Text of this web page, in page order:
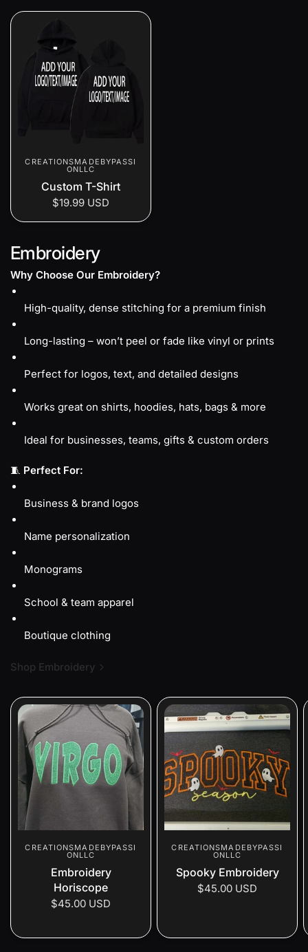
CREATIONSMADEBYPASSI
ONLLC
Custom T-Shirt
$19.99 USD
Embroidery
Why Choose Our Embroidery?
High-quality, dense stitching for a premium finish
Long-lasting – won’t peel or fade like vinyl or prints
Perfect for logos, text, and detailed designs
Works great on shirts, hoodies, hats, bags & more
Ideal for businesses, teams, gifts & custom orders
🧵 Perfect For:
Business & brand logos
Name personalization
Monograms
School & team apparel
Boutique clothing
Shop Embroidery
CREATIONSMADEBYPASSI
ONLLC
Embroidery
Horiscope
$45.00 USD
CREATIONSMADEBYPASSI
ONLLC
Spooky Embroidery
$45.00 USD